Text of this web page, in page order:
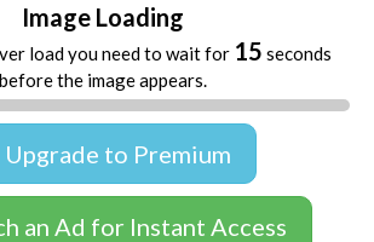
Image Loading
load you need to wait for 15 seconds
before the image appears.
Upgrade to Premium
an Ad for Instant Access